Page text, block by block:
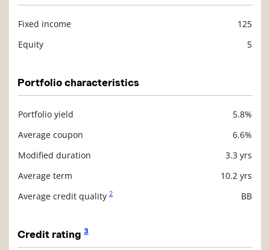
Fixed income
125
Equity
5
Portfolio characteristics
Portfolio yield
5.8%
Average coupon
6.6%
Modified duration
3.3 yrs
Average term
10.2 yrs
Average credit quality 2 BB
Credit rating 3